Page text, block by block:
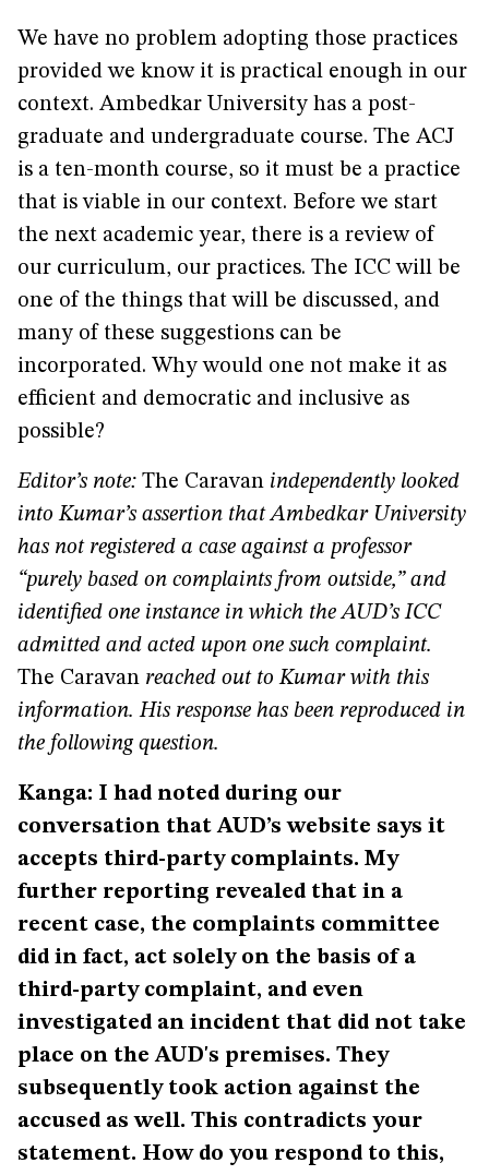
We have no problem adopting those practices
provided we know it is practical enough in our
context. Ambedkar University has a post-
graduate and undergraduate course. The ACJ
is a ten-month course, so it must be a practice
that is viable in our context. Before we start
the next academic year, there is a review of
our curriculum, our practices. The ICC will be
one of the things that will be discussed, and
many of these suggestions can be
incorporated. Why would one not make it as
efficient and democratic and inclusive as
possible?
Editor’s note: The Caravan independently looked
into Kumar’s assertion that Ambedkar University
has not registered a case against a professor
“purely based on complaints from outside,” and
identified one instance in which the AUD’s ICC
admitted and acted upon one such complaint.
The Caravan reached out to Kumar with this
information. His response has been reproduced in
the following question.
Kanga: I had noted during our
conversation that AUD’s website says it
accepts third-party complaints. My
further reporting revealed that in a
recent case, the complaints committee
did in fact, act solely on the basis of a
third-party complaint, and even
investigated an incident that did not take
place on the AUD's premises. They
subsequently took action against the
accused as well. This contradicts your
statement. How do you respond to this,